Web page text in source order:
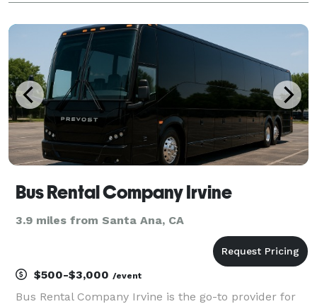
and in total style, we are here to be your ultimate
travel partn
Bus Rental Company Irvine
3.9 miles from Santa Ana, CA
$500-$3,000 /event
Bus Rental Company Irvine is the go-to provider for